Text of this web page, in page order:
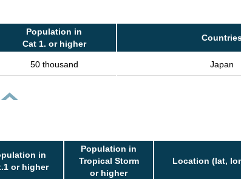
Population in
Cat 1. or higher
50 thousand Japan
in
or higher
Population in
Tropical Storm
or higher
Location (lat,